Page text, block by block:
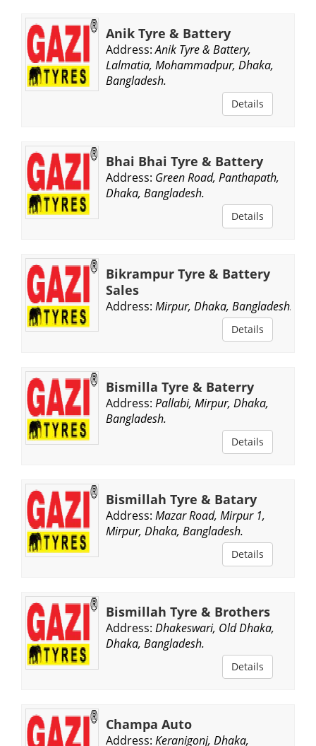
Anik Tyre & Battery
Address: Anik Tyre & Battery,
Lalmatia, Mohammadpur, Dhaka,
Bangladesh.
Details
Bhai Bhai Tyre & Battery
Address: Green Road, Panthapath,
Dhaka, Bangladesh.
Details
Bikrampur Tyre & Battery
Sales
Address: Mirpur, Dhaka, Bangladesh.
Details
Bismilla Tyre & Baterry
Address: Pallabi, Mirpur, Dhaka,
Bangladesh.
Details
Bismillah Tyre & Batary
Address: Mazar Road, Mirpur 1,
Mirpur, Dhaka, Bangladesh.
Details
Bismillah Tyre & Brothers
Address: Dhakeswari, Old Dhaka,
Dhaka, Bangladesh.
Details
Champa Auto
Address: Keranigonj, Dhaka,